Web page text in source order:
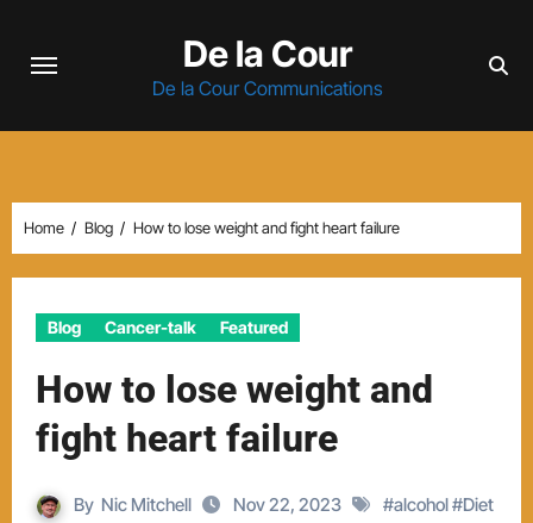
De la Cour
De la Cour Communications
Home Blog How to lose weight and fight heart failure
Blog Cancer-talk Featured
How to lose weight and
fight heart failure
By Nic Mitchell Nov 22, 2023 #alcohol#Diet